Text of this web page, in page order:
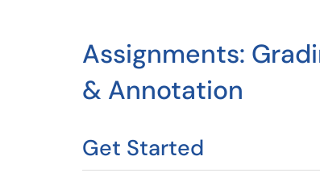
Assignments:
& Annotation
Get Started